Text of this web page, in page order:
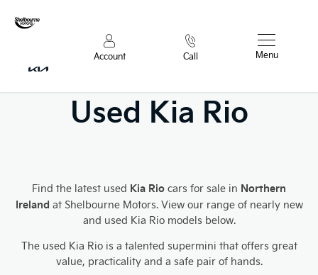
Account Call Menu
Used Kia Rio
Find the latest used Kia Rio cars for sale in Northern
Ireland at Shelbourne Motors. View our range of nearly new
and used Kia Rio models below.
The used Kia Rio is a talented supermini that offers great
value, practicality and a safe pair of hands.